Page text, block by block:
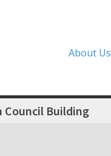
About Us
Council Building